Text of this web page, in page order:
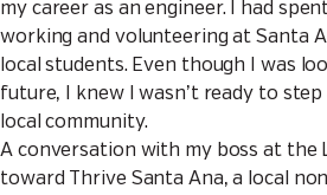
my career as an engineer. I had
working and volunteering at Santa
local students. Even though I was
future, I knew I wasn’t ready to
local community.
A conversation with my boss at the
toward Thrive Santa Ana, a local